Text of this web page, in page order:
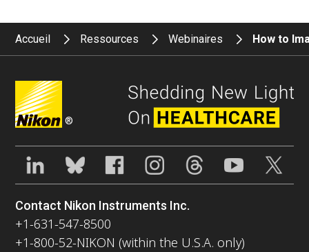
Accueil Ressources Webinaires How to
®
Contact Nikon Instruments Inc.
+1-631-547-8500
+1-800-52-NIKON (within the U.S.A. only)